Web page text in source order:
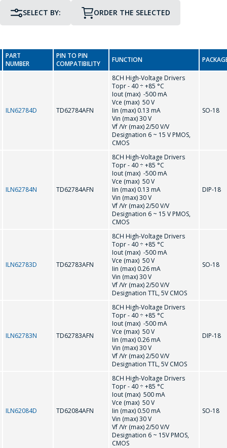
SELECT BY:
MC33153P
MC33262 MC34262
TD62084AFN
TD62784AFN
ORDER THE SELECTED
GO TO THE SHOPPING CART
PART
NUMBER
PIN TO PIN
COMPATIBILITY
FUNCTION
ILN62784D TD62784AFN
8CH High-Voltage Drivers
Topr - 40 ÷ +85 °С
Iout (max) -500 mA
Vce (max) 50 V
Iin (max) 0.13 mA
Vin (max) 30 V
Vf /Vr (max) 2/50 V/V
Designation 6 ~ 15 V PMOS,
CMOS
SO-18
ILN62784N TD62784AFN
8CH High-Voltage Drivers
Topr - 40 ÷ +85 °С
Iout (max) -500 mA
Vce (max) 50 V
Iin (max) 0.13 mA
Vin (max) 30 V
Vf /Vr (max) 2/50 V/V
Designation 6 ~ 15 V PMOS,
CMOS
DIP-18
ILN62783D TD62783AFN
8CH High-Voltage Drivers
Topr - 40 ÷ +85 °С
Iout (max) -500 mA
Vce (max) 50 V
Iin (max) 0.26 mA
Vin (max) 30 V
Vf /Vr (max) 2/50 V/V
Designation TTL, 5V CMOS
SO-18
ILN62783N TD62783AFN
8CH High-Voltage Drivers
Topr - 40 ÷ +85 °С
Iout (max) -500 mA
Vce (max) 50 V
Iin (max) 0.26 mA
Vin (max) 30 V
Vf /Vr (max) 2/50 V/V
Designation TTL, 5V CMOS
DIP-18
ILN62084D TD62084AFN
8CH High-Voltage Drivers
Topr - 40 ÷ +85 °С
Iout (max) 500 mA
Vce (max) 50 V
Iin (max) 0.50 mA
Vin (max) 30 V
Vf /Vr (max) 2/50 V/V
Designation 6 ~ 15V PMOS,
CMOS
SO-18